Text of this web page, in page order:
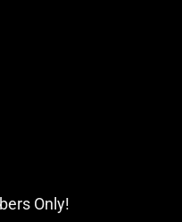
Only!